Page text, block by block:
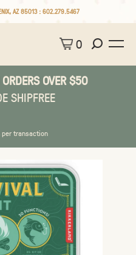
AZ 85013 : 602.279.5467
0
OVER $50
SHIPFREE
per transaction